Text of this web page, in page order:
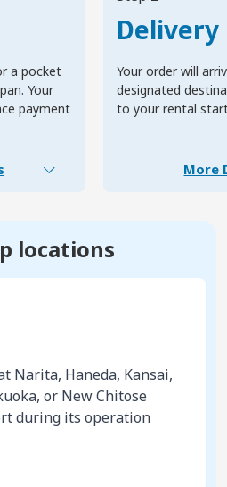
a pocket
Your
payment
Delivery
Your order will
designated
to your rental
More
locations
Narita, Haneda, Kansai,
or New Chitose
during its operation